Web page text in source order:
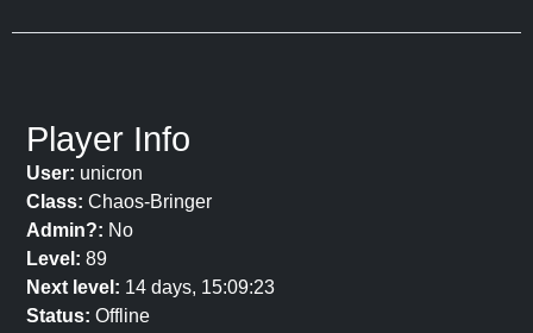
Player Info
User: unicron
Class: Chaos-Bringer
Admin?: No
Level: 89
Next level: 14 days, 15:09:23
Status: Offline